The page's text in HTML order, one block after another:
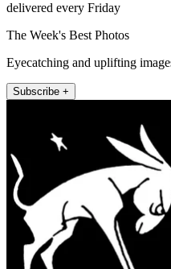
delivered every Friday
The Week's Best Photos
Eyecatching and uplifting
Subscribe +